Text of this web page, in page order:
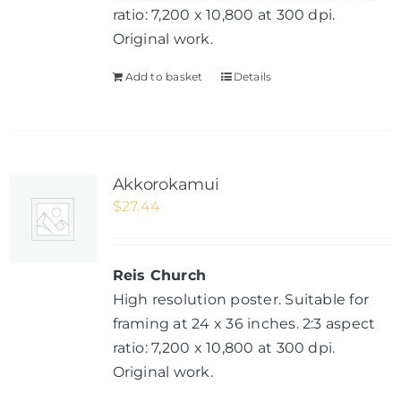
ratio: 7,200 x 10,800 at 300 dpi.
Original work.
Add to basket Details
Akkorokamui
$27.44
Reis Church
High resolution poster. Suitable for
framing at 24 x 36 inches. 2:3 aspect
ratio: 7,200 x 10,800 at 300 dpi.
Original work.